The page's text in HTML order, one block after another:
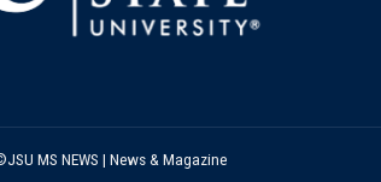
MS NEWS | News & Magazine